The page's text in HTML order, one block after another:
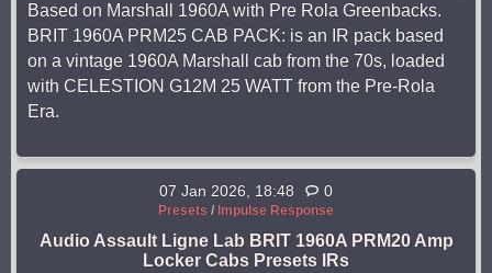
Based on Marshall 1960A with Pre Rola Greenbacks.
BRIT 1960A PRM25 CAB PACK: is an IR pack based
on a vintage 1960A Marshall cab from the 70s, loaded
with CELESTION G12M 25 WATT from the Pre-Rola
Era.
07 Jan 2026, 18:48 0
Presets / Impulse Response
Audio Assault Ligne Lab BRIT 1960A PRM20 Amp
Locker Cabs Presets IRs